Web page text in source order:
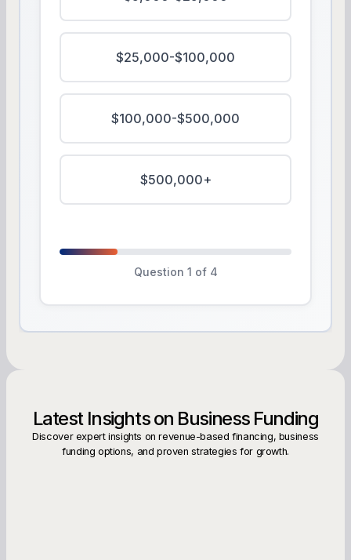
$25,000-$100,000
$100,000-$500,000
$500,000+
Question 1 of 4
Latest Insights on Business Funding
Discover expert insights on revenue-based financing, business
funding options, and proven strategies for growth.